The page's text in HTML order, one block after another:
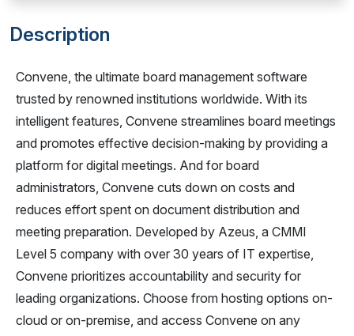
Description
Convene, the ultimate board management software
trusted by renowned institutions worldwide. With its
intelligent features, Convene streamlines board meetings
and promotes effective decision-making by providing a
platform for digital meetings. And for board
administrators, Convene cuts down on costs and
reduces effort spent on document distribution and
meeting preparation. Developed by Azeus, a CMMI
Level 5 company with over 30 years of IT expertise,
Convene prioritizes accountability and security for
leading organizations. Choose from hosting options on-
cloud or on-premise, and access Convene on any